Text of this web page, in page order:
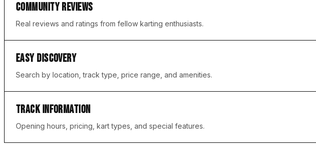
COMMUNITY REVIEWS
Real reviews and ratings from fellow karting enthusiasts.
EASY DISCOVERY
Search by location, track type, price range, and amenities.
TRACK INFORMATION
Opening hours, pricing, kart types, and special features.